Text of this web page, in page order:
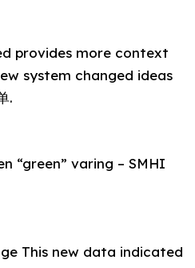
provides more context
system changed ideas
.
“green” varing – SMHI
This new data indicated